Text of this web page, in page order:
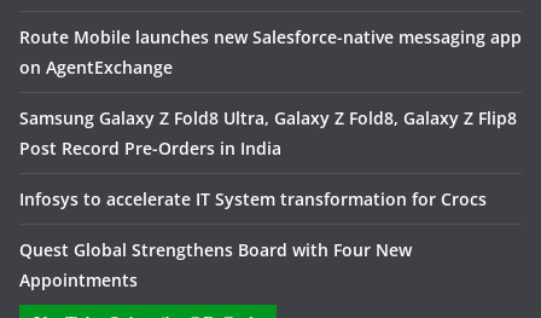
Route Mobile launches new Salesforce-native messaging app
on AgentExchange
Samsung Galaxy Z Fold8 Ultra, Galaxy Z Fold8, Galaxy Z Flip8
Post Record Pre-Orders in India
Infosys to accelerate IT System transformation for Crocs
Quest Global Strengthens Board with Four New
Appointments